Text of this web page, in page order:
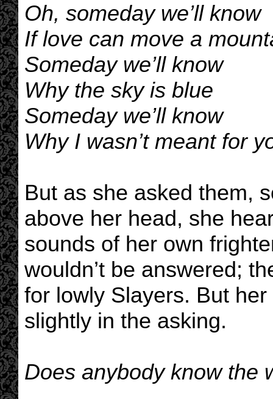
Oh, someday we’ll know
If love can move a
Someday we’ll know
Why the sky is blue
Someday we’ll know
Why I wasn’t meant for
But as she asked them,
above her head, she
sounds of her own
wouldn’t be answered;
for lowly Slayers. But
slightly in the asking.
Does anybody know the